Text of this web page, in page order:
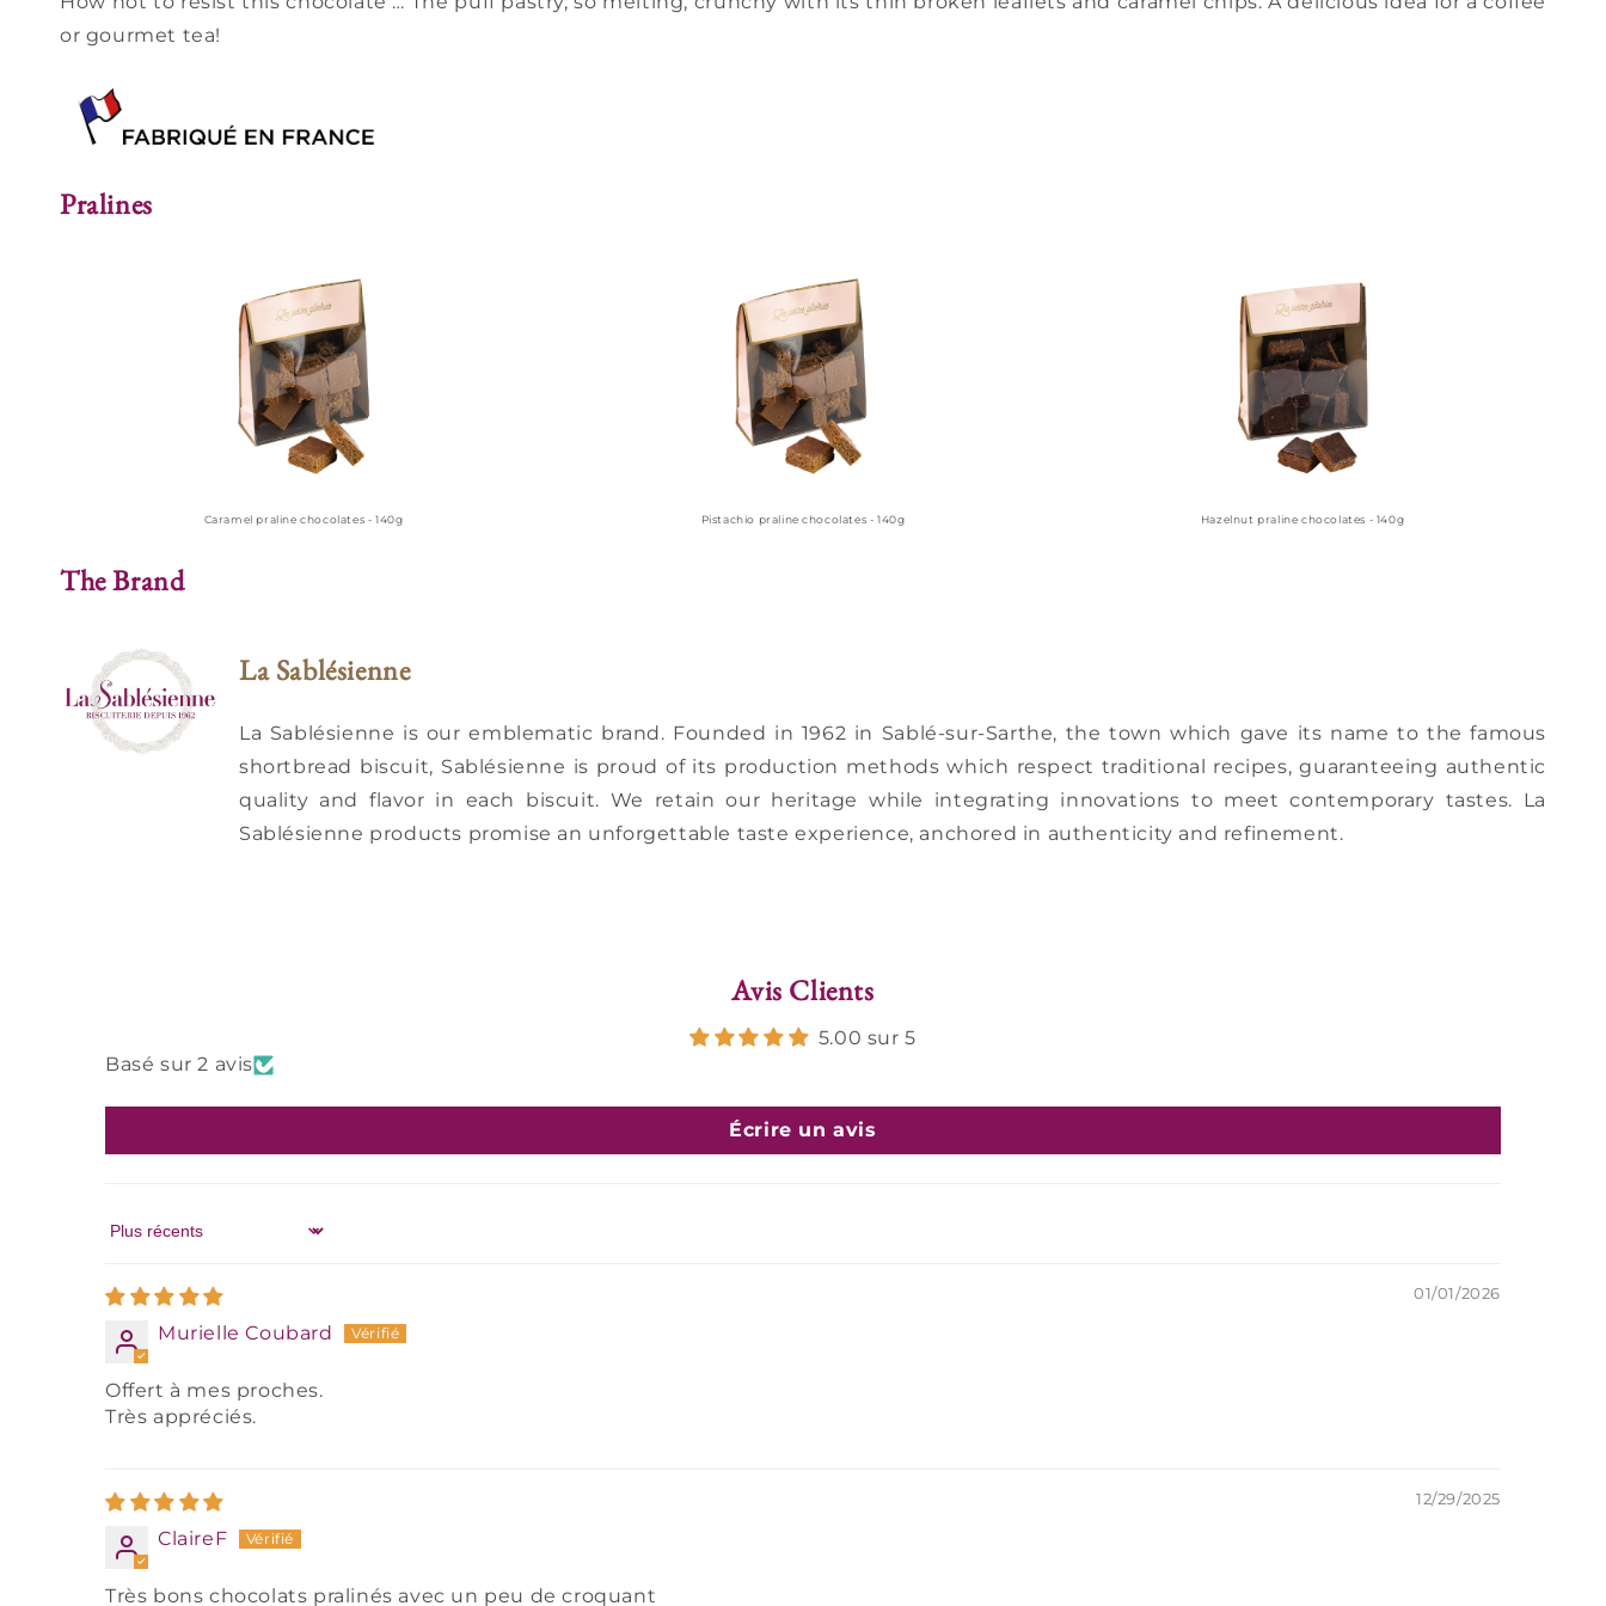
or gourmet tea!
Pralines
Caramel praline chocolates - 140g Pistachio praline chocolates - 140g Hazelnut praline chocolates - 140g
The Brand
La Sablésienne
La Sablésienne is our emblematic brand. Founded in 1962 in Sablé-sur-Sarthe, the town which gave its name to the famous
shortbread biscuit, Sablésienne is proud of its production methods which respect traditional recipes, guaranteeing authentic
quality and flavor in each biscuit. We retain our heritage while integrating innovations to meet contemporary tastes. La
Sablésienne products promise an unforgettable taste experience, anchored in authenticity and refinement.
Avis Clients
5.00 sur 5
Basé sur 2 avis
Écrire un avis
Sort by
01/01/2026
Murielle Coubard
Offert à mes proches.
Très appréciés.
12/29/2025
ClaireF
Très bons chocolats pralinés avec un peu de croquant